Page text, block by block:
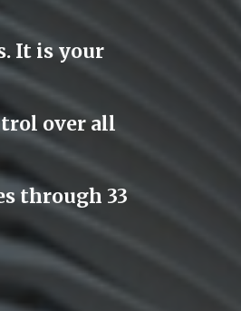
It is your
over all
through 33